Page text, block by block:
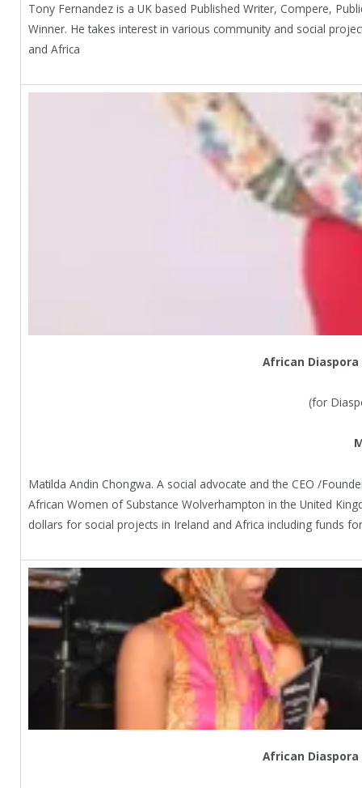
Tony Fernandez is a UK based Published Writer, Compere,
Winner. He takes interest in various community and social
and Africa
African
(for
Matilda Andin Chongwa. A social advocate and the CEO /
African Women of Substance Wolverhampton in the United
dollars for social projects in Ireland and Africa including funds
African